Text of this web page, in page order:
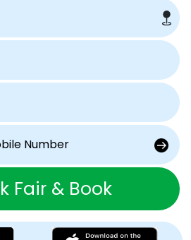
Fair & Book